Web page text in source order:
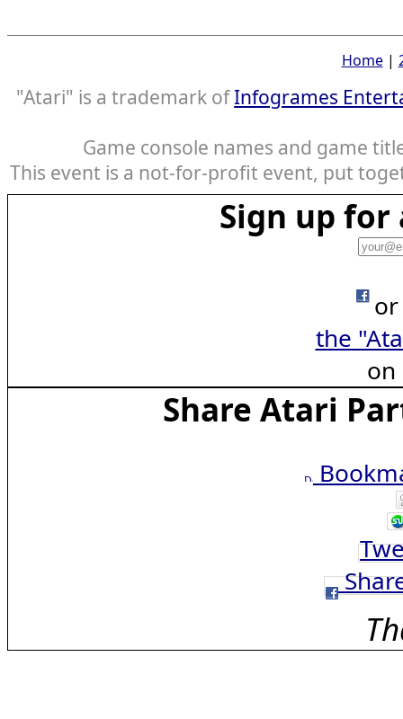
Home|
"Atari" is a trademark ofInfogrames
Game console names and game
This event is a not-for-profit event, put
Sign up
the
on
Share Atari